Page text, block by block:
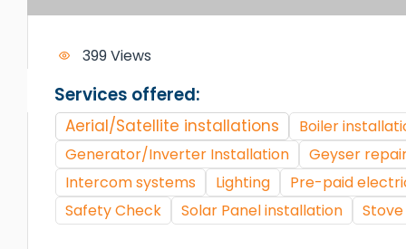
399 Views
Services offered:
Aerial/Satellite installations Boiler
Generator/Inverter Installation
Geyser
Intercom systems
Lighting
Pre-paid
Safety Check
Solar Panel installation